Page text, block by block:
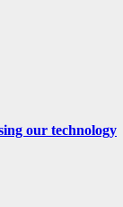
our technology